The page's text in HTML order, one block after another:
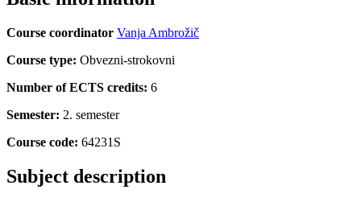
Course coordinator Vanja Ambrožič
Course type: Obvezni-strokovni
Number of ECTS credits: 6
Semester: 2. semester
Course code: 64231S
Subject description